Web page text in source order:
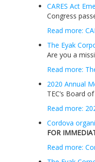
CARES Act
Congress
Read more:
The Eyak
Are you a
Read more:
2020 Annual
TEC’s Board
Read more:
Cordova
FOR
Read more: